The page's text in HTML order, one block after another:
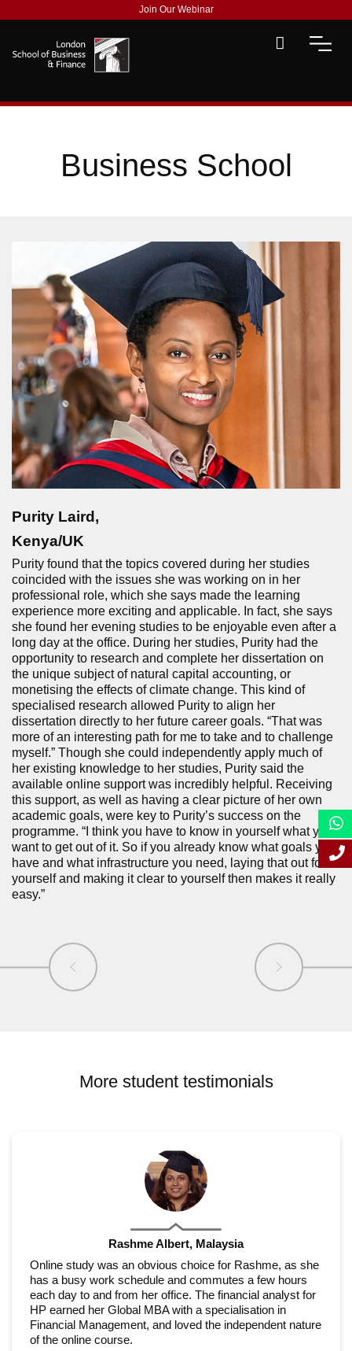
Join Our Webinar
Business School
Purity Laird,
Kenya/UK
Purity found that the topics covered during her studies
coincided with the issues she was working on in her
professional role, which she says made the learning
experience more exciting and applicable. In fact, she says
she found her evening studies to be enjoyable even after a
long day at the office. During her studies, Purity had the
opportunity to research and complete her dissertation on
the unique subject of natural capital accounting, or
monetising the effects of climate change. This kind of
specialised research allowed Purity to align her
dissertation directly to her future career goals. “That was
more of an interesting path for me to take and to challenge
myself.” Though she could independently apply much of
her existing knowledge to her studies, Purity said the
available online support was incredibly helpful. Receiving
this support, as well as having a clear picture of her own
academic goals, were key to Purity’s success on the
programme. “I think you have to know in yourself what you
want to get out of it. So if you already know what goals you
have and what infrastructure you need, laying that out for
yourself and making it clear to yourself then makes it really
easy.”
More student testimonials
Rashme Albert, Malaysia
Online study was an obvious choice for Rashme, as she
has a busy work schedule and commutes a few hours
each day to and from her office. The financial analyst for
HP earned her Global MBA with a specialisation in
Financial Management, and loved the independent nature
of the online course.